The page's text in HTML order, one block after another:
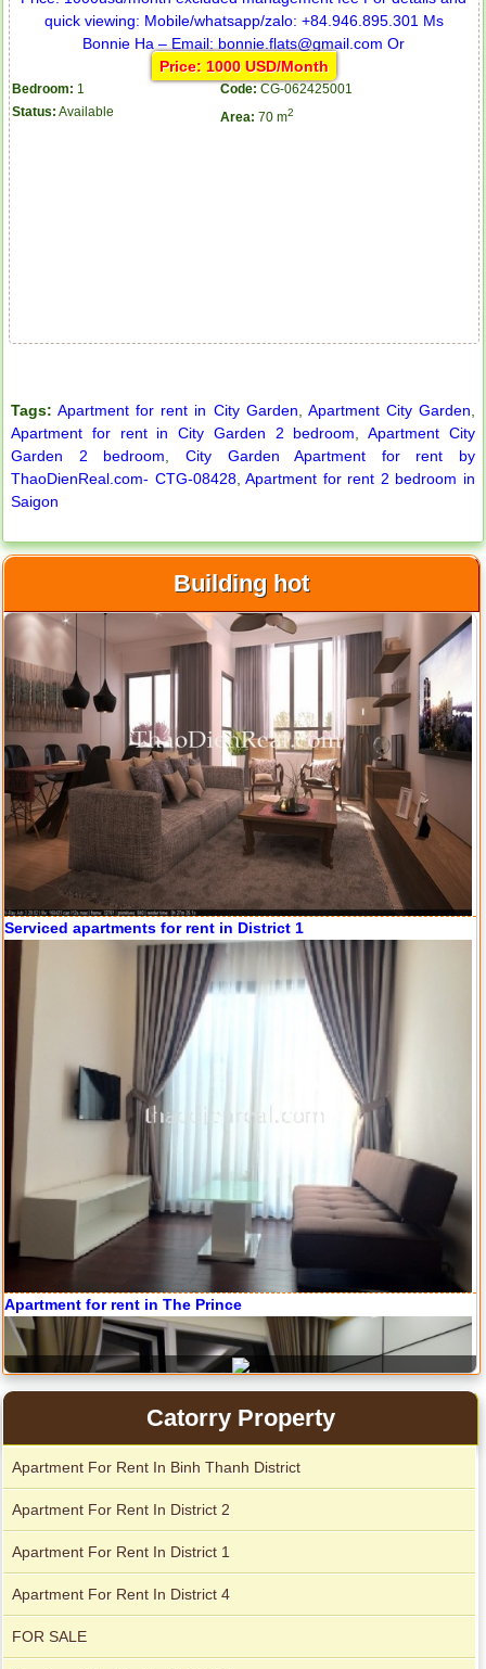
Price: 1000 USD/Month
Bedroom: 1 Code: CG-062425001
Status: Available Area: 70 m2
Tags: Apartment for rent in City Garden Apartment City Garden
Apartment for rent in City Garden 2 bedroom
Apartment City
Garden 2 bedroom
City Garden Apartment for rent by
ThaoDienReal.com- CTG-08428,Apartment for rent 2 bedroom in
Saigon
Building hot
Apartment for rent in ICON 56
Serviced apartments for rent in District 1
Apartment for rent in The Prince
City Garden apartment for rent
Apartment for rent in ICON 56
Serviced apartments for rent in District 1
Apartment for rent in The PrinceCatorry Property
Apartment For Rent In Binh Thanh District
Apartment For Rent In District 2
Apartment For Rent In District 1
Apartment For Rent In District 4
FOR SALE